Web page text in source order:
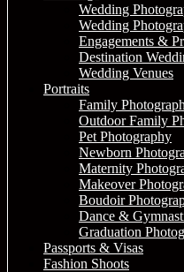
Wedding
Wedding
Engagements &
Destination
Wedding Venues
Portraits
Family
Outdoor Family
Pet Photography
Newborn
Maternity
Makeover
Boudoir
Dance &
Graduation
Passports & Visas
Fashion Shoots